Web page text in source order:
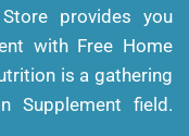
provides you
with Free Home
is a gathering
Supplement field.